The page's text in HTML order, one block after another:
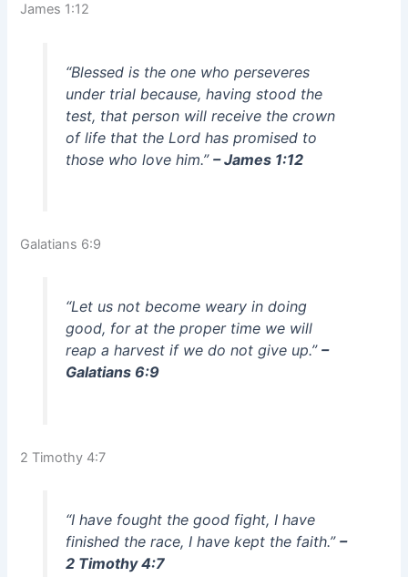
James 1:12
“Blessed is the one who perseveres
under trial because, having stood the
test, that person will receive the crown
of life that the Lord has promised to
those who love him.” – James 1:12
Galatians 6:9
“Let us not become weary in doing
good, for at the proper time we will
reap a harvest if we do not give up.” –
Galatians 6:9
2 Timothy 4:7
“I have fought the good fight, I have
finished the race, I have kept the faith.” –
2 Timothy 4:7